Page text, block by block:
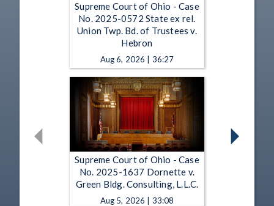
Supreme Court of Ohio - Case
No. 2025-0572 State ex rel.
Union Twp. Bd. of Trustees v.
Hebron
Aug 6, 2026 | 36:27
Supreme Court of Ohio - Case
No. 2025-1637 Dornette v.
Green Bldg. Consulting, L.L.C.
Aug 5, 2026 | 33:08